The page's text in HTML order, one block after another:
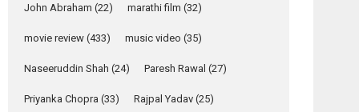
YRKKH stars Rohit
Purohit, Samridhii
Shukla, Anita Raaj
call Ishika Shahi’s
Relatable
John Abraham (22) marathi film (32)
movie review (433) music video (35)
Naseeruddin Shah (24) Paresh Rawal (27)
Priyanka Chopra (33) Rajpal Yadav (25)